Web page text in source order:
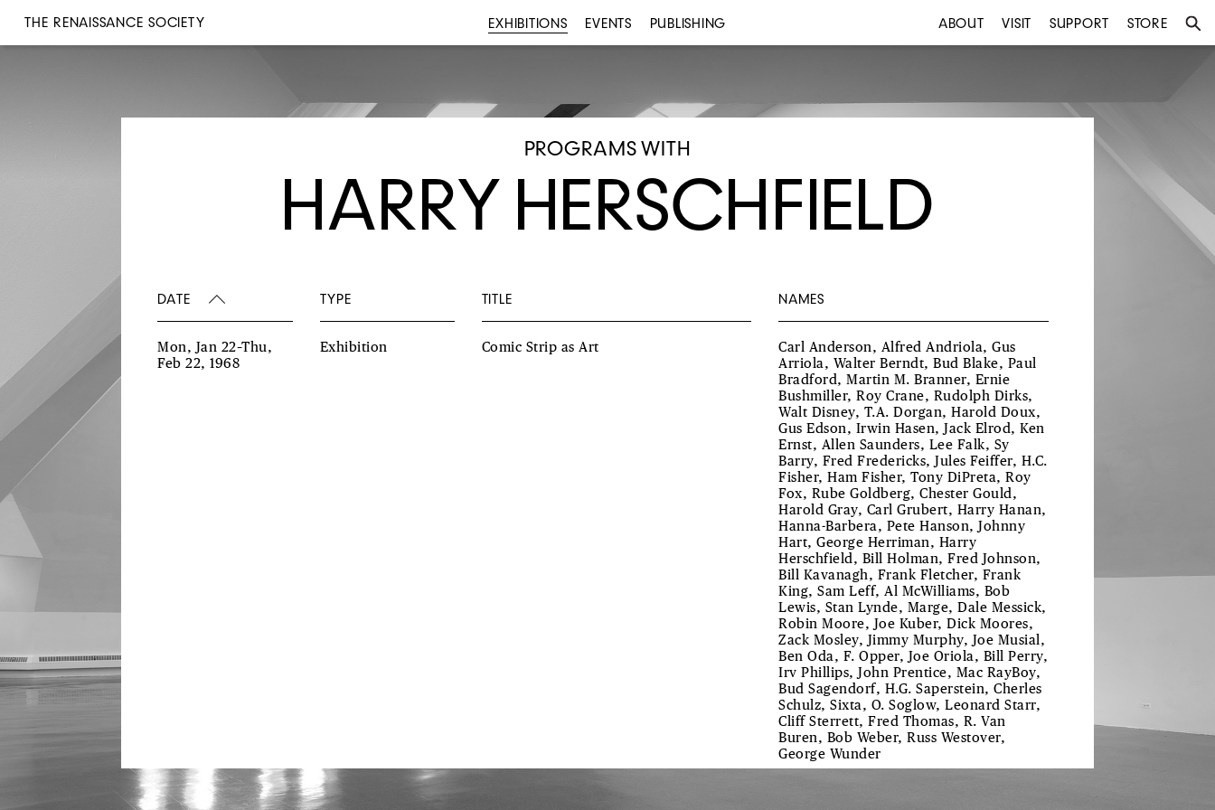
THE RENAISSANCE SOCIETY EXHIBITIONS EVENTS PUBLISHING ABOUT VISIT SUPPORT STORE
PROGRAMS WITH
HARRY HERSCHFIELD
DATE TYPE TITLE NAMES
Mon, Jan 22–Thu,
Feb 22, 1968
Exhibition Comic Strip as Art
Carl Anderson, Alfred Andriola, Gus
Arriola, Walter Berndt, Bud Blake, Paul
Bradford, Martin M. Branner, Ernie
Bushmiller, Roy Crane, Rudolph Dirks,
Walt Disney, T.A. Dorgan, Harold Doux,
Gus Edson, Irwin Hasen, Jack Elrod, Ken
Ernst, Allen Saunders, Lee Falk, Sy
Barry, Fred Fredericks, Jules Feiffer, H.C.
Fisher, Ham Fisher, Tony DiPreta, Roy
Fox, Rube Goldberg, Chester Gould,
Harold Gray, Carl Grubert, Harry Hanan,
Hanna-Barbera, Pete Hanson, Johnny
Hart, George Herriman, Harry
Herschfield, Bill Holman, Fred Johnson,
Bill Kavanagh, Frank Fletcher, Frank
King, Sam Leff, Al McWilliams, Bob
Lewis, Stan Lynde, Marge, Dale Messick,
Robin Moore, Joe Kuber, Dick Moores,
Zack Mosley, Jimmy Murphy, Joe Musial,
Ben Oda, F. Opper, Joe Oriola, Bill Perry,
Irv Phillips, John Prentice, Mac RayBoy,
Bud Sagendorf, H.G. Saperstein, Cherles
Schulz, Sixta, O. Soglow, Leonard Starr,
Cliff Sterrett, Fred Thomas, R. Van
Buren, Bob Weber, Russ Westover,
George Wunder